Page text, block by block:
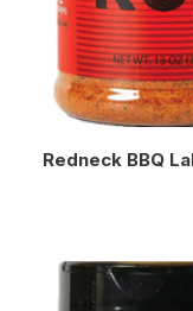
Redneck BBQ